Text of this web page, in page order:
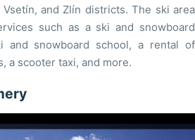
and Zlín districts. The ski area
such as a ski and snowboard
and snowboard school, a rental of
a scooter taxi, and more.